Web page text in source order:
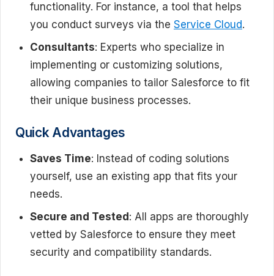
functionality. For instance, a tool that helps
you conduct surveys via the Service Cloud.
Consultants: Experts who specialize in
implementing or customizing solutions,
allowing companies to tailor Salesforce to fit
their unique business processes.
Quick Advantages
Saves Time: Instead of coding solutions
yourself, use an existing app that fits your
needs.
Secure and Tested: All apps are thoroughly
vetted by Salesforce to ensure they meet
security and compatibility standards.